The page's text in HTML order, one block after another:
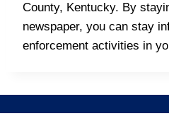
County, Kentucky. By
newspaper, you can stay
enforcement activities in